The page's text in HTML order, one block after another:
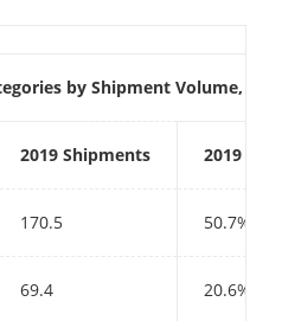
by Shipment Volume,
2019 Shipments 2019
170.5 50.7%
69.4 20.6%